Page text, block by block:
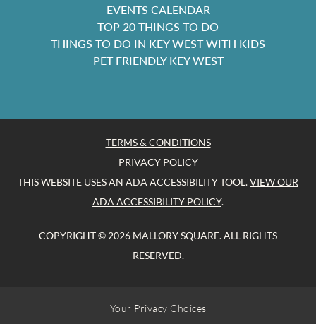
EVENTS CALENDAR
TOP 20 THINGS TO DO
THINGS TO DO IN KEY WEST WITH KIDS
PET FRIENDLY KEY WEST
TERMS & CONDITIONS
PRIVACY POLICY
THIS WEBSITE USES AN ADA ACCESSIBILITY TOOL.VIEW OUR
ADA ACCESSIBILITY POLICY.
COPYRIGHT © 2026 MALLORY SQUARE. ALL RIGHTS
RESERVED.
Your Privacy Choices